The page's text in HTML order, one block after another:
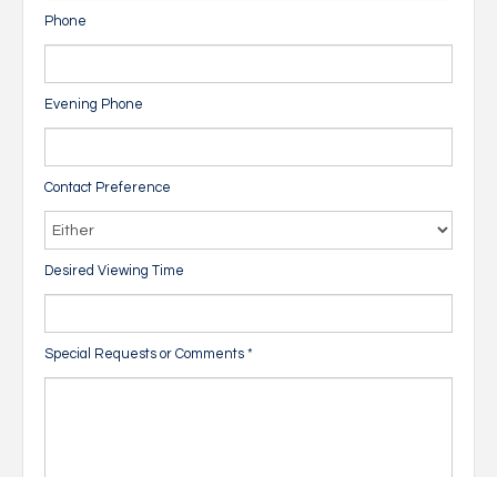
Phone
Evening Phone
Contact Preference
Desired Viewing Time
Special Requests or Comments *